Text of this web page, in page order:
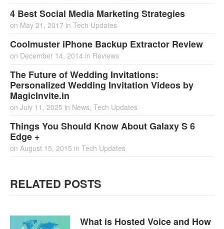
4 Best Social Media Marketing Strategies
on May 21, 2017 in Tech Updates
Coolmuster iPhone Backup Extractor Review
on December 14, 2014 in Reviews
The Future of Wedding Invitations:
Personalized Wedding Invitation Videos by
MagicInvite.in
on July 11, 2025 in News, Tech Updates
Things You Should Know About Galaxy S 6
Edge +
on August 15, 2015 in Tech Updates
RELATED POSTS
What is Hosted Voice and How